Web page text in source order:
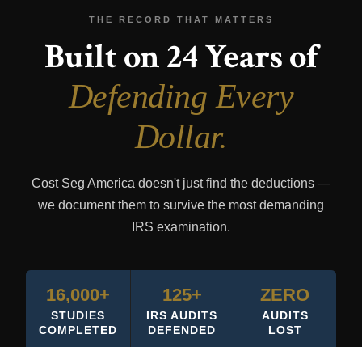
THE RECORD THAT MATTERS
Built on 24 Years of
Defending Every
Dollar.
Cost Seg America doesn't just find the deductions —
we document them to survive the most demanding
IRS examination.
16,000+
STUDIES
COMPLETED
125+
IRS AUDITS
DEFENDED
ZERO
AUDITS
LOST